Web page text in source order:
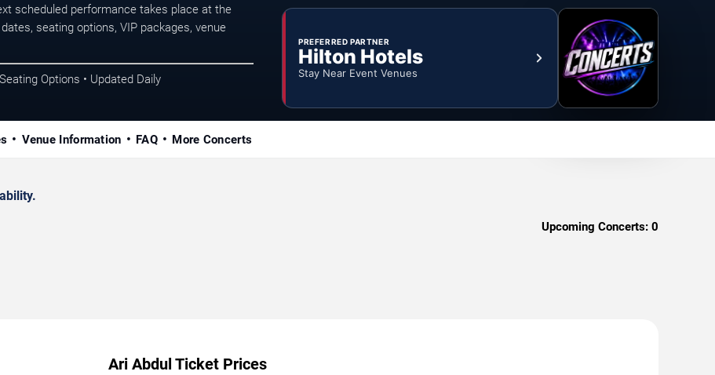
scheduled performance takes place at the
seating options, VIP packages, venue
Options • Updated Daily
PREFERRED PARTNER
Hilton Hotels
Stay Near Event Venues
Venue Information FAQ More Concerts
Upcoming Concerts: 0
Ari Abdul Ticket Prices